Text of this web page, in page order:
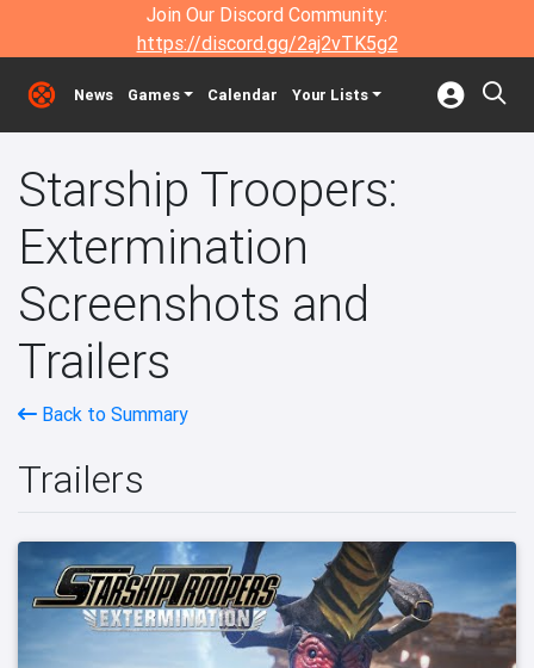
Join Our Discord Community:
https://discord.gg/2aj2vTK5g2
News Games Calendar Your Lists
Starship Troopers:
Extermination
Screenshots and
Trailers
Back to Summary
Trailers